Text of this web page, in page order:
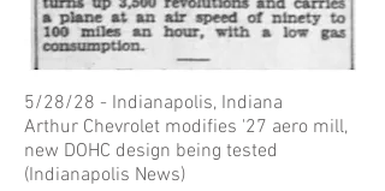
5/28/28 - Indianapolis, Indiana
Arthur Chevrolet modifies '27 aero mill,
new DOHC design being tested
(Indianapolis News)